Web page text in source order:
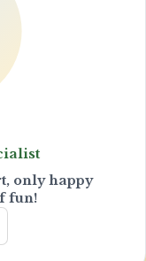
only happy
fun!